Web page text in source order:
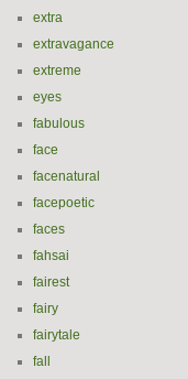
extra
extravagance
extreme
eyes
fabulous
face
facenatural
facepoetic
faces
fahsai
fairest
fairy
fairytale
fall